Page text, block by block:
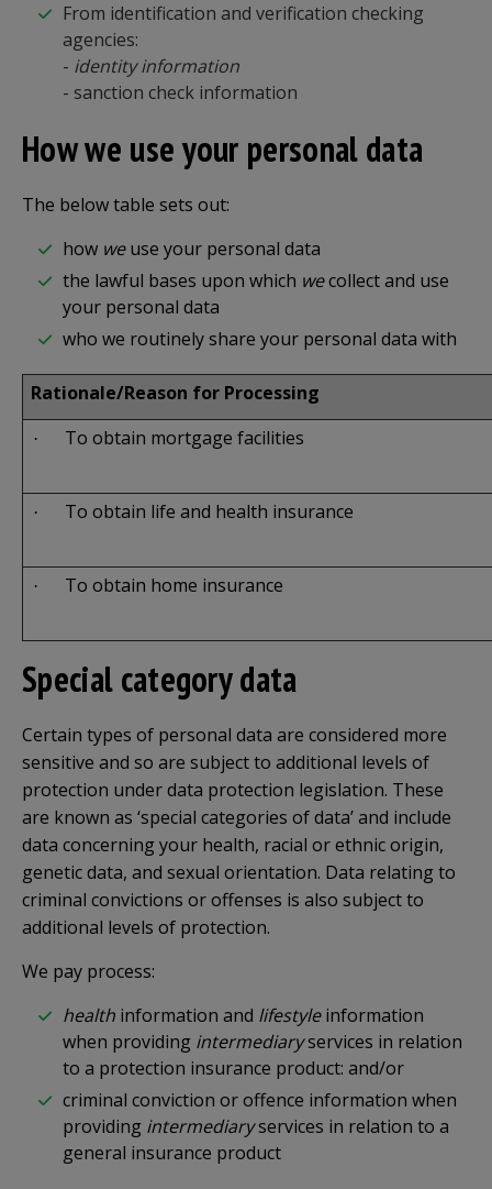
From identification and verification checking
agencies:
- identity information
- sanction check information
How we use your personal data
The below table sets out:
how weuse your personal data
the lawful bases upon which wecollect and use
your personal data
who we routinely share your personal data with
Rationale/Reason for Processing
· To obtain mortgage facilities
· To obtain life and health insurance
· To obtain home insurance
Special category data
Certain types of personal data are considered more
sensitive and so are subject to additional levels of
protection under data protection legislation. These
are known as ‘special categories of data’ and include
data concerning your health, racial or ethnic origin,
genetic data, and sexual orientation. Data relating to
criminal convictions or offenses is also subject to
additional levels of protection.
We pay process:
health information and lifestyleinformation
when providing intermediaryservices in relation
to a protection insurance product: and/or
criminal conviction or offence information when
providing intermediaryservices in relation to a
general insurance product